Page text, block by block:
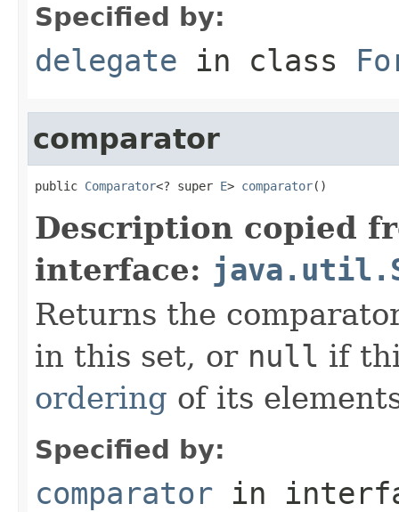
Specified by:
delegate in class
comparator
public Comparator<? super E> comparator()
Description copied
interface:
Returns the
in this set, or null if
ordering of its
Specified by:
comparator in